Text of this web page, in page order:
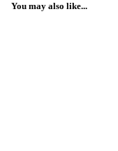
You may also like...